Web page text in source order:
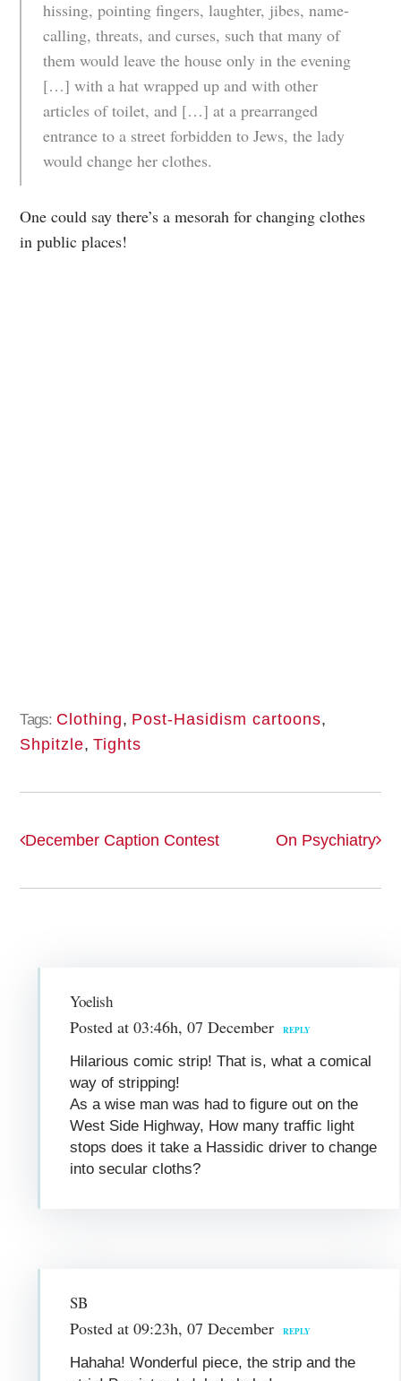
hissing, pointing fingers, laughter, jibes, name-
calling, threats, and curses, such that many of
them would leave the house only in the evening
[…] with a hat wrapped up and with other
articles of toilet, and […] at a prearranged
entrance to a street forbidden to Jews, the lady
would change her clothes.
One could say there’s a mesorah for changing clothes
in public places!
Tags: Clothing, Post-Hasidism cartoons,
Shpitzle,Tights
December Caption Contest On Psychiatry
Yoelish
Posted at 03:46h, 07 December REPLY
Hilarious comic strip! That is, what a comical
way of stripping!
As a wise man was had to figure out on the
West Side Highway, How many traffic light
stops does it take a Hassidic driver to change
into secular cloths?
SB
Posted at 09:23h, 07 December REPLY
Hahaha! Wonderful piece, the strip and the